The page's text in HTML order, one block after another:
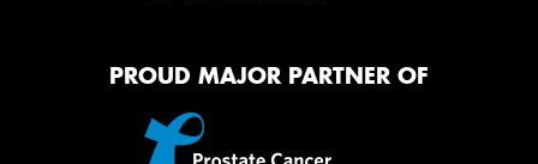
PROUD MAJOR PARTNER OF